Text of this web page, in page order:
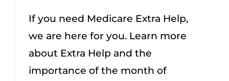
If you need Medicare Extra Help,
we are here for you. Learn more
about Extra Help and the
importance of the month of